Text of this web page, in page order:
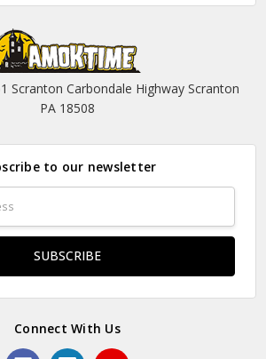
Scranton Carbondale Highway Scranton
PA 18508
to our newsletter
Connect With Us